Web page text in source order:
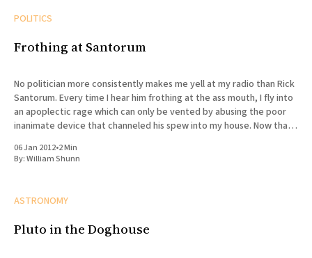
POLITICS
Frothing at Santorum
No politician more consistently makes me yell at my radio than Rick
Santorum. Every time I hear him frothing at the ass mouth, I fly into
an apoplectic rage which can only be vented by abusing the poor
inanimate device that channeled his spew into my house. Now that
06 Jan 2012•2 Min
By:William Shunn
ASTRONOMY
Pluto in the Doghouse